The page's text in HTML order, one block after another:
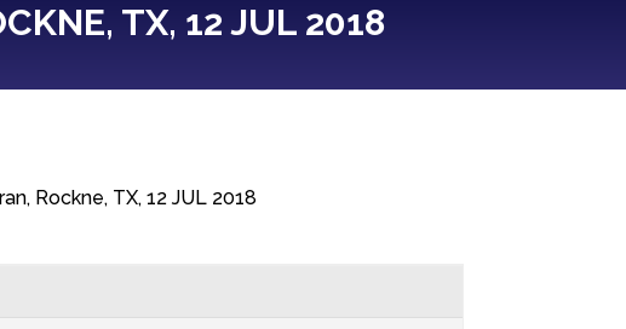
TX, 12 JUL 2018
Rockne, TX, 12 JUL 2018